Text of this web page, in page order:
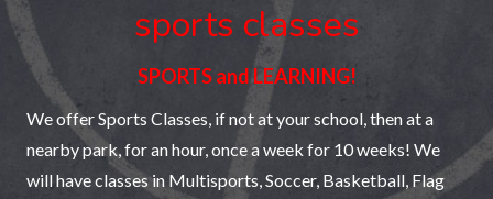
sports classes
SPORTS and LEARNING!
We offer Sports Classes, if not at your school, then at a
nearby park, for an hour, once a week for 10 weeks! We
will have classes in Multisports, Soccer, Basketball, Flag